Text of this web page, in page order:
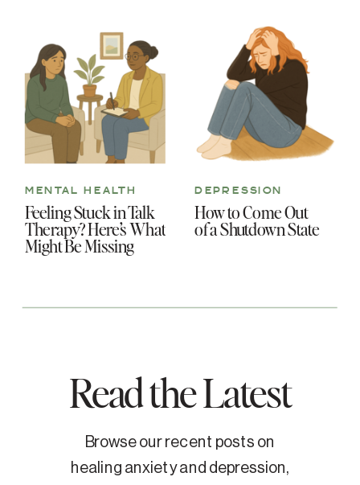
How to Come Out
of a Shutdown State
DEPRESSION
Feeling Stuck in Talk
Therapy? Here’s What
Might Be Missing
MENTAL HEALTH
Read the Latest
Browse our recent posts on
healing anxiety and depression,